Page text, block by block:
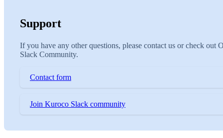
Support
If you have any other questions, please contact us or check out
Slack Community.
Contact form
Join Kuroco Slack community